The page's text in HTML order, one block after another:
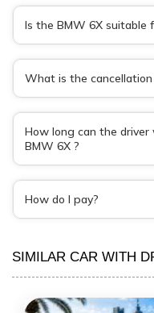
Is the BMW 6X suitable
What is the
How long can the
BMW 6X ?
How do I pay?
SIMILAR CAR WITH